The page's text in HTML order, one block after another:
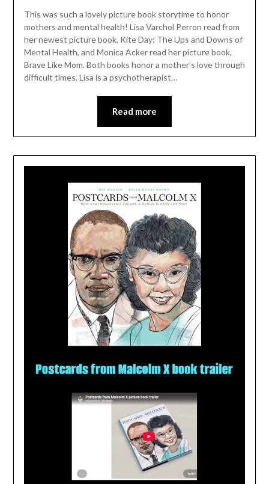
This was such a lovely picture book storytime to honor
mothers and mental health! Lisa Varchol Perron read from
her newest picture book, Kite Day: The Ups and Downs of
Mental Health, and Monica Acker read her picture book,
Brave Like Mom. Both books honor a mother’s love through
difficult times. Lisa is a psychotherapist…
Read more